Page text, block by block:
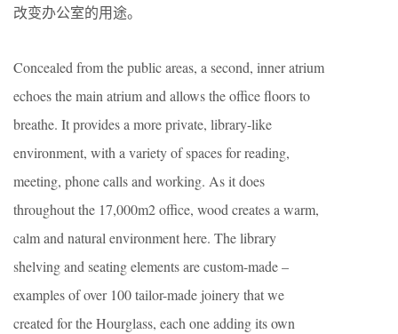
改变办公室的用途。
Concealed from the public areas, a second, inner atrium
echoes the main atrium and allows the office floors to
breathe. It provides a more private, library-like
environment, with a variety of spaces for reading,
meeting, phone calls and working. As it does
throughout the 17,000m2 office, wood creates a warm,
calm and natural environment here. The library
shelving and seating elements are custom-made –
examples of over 100 tailor-made joinery that we
created for the Hourglass, each one adding its own